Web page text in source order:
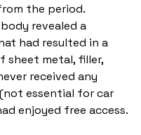
the period.
revealed a
had resulted in a
sheet metal, filler,
received any
essential for car
enjoyed free access.